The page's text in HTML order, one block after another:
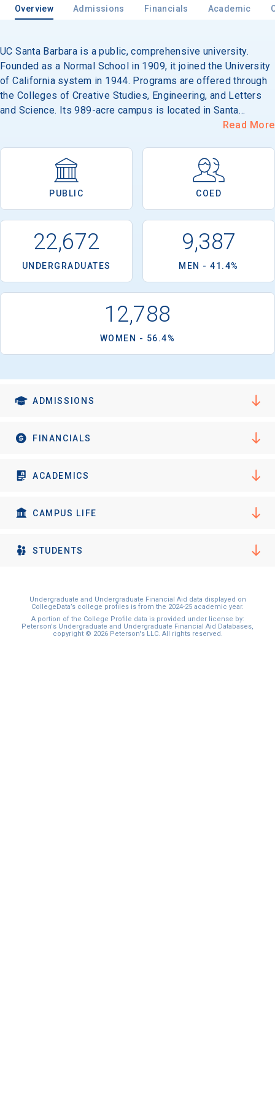
Overview Admissions Financials Academic
UC Santa Barbara is a public, comprehensive university.
Founded as a Normal School in 1909, it joined the University
of California system in 1944. Programs are offered through
the Colleges of Creative Studies, Engineering, and Letters
and Science. Its 989-acre campus is located in Santa
Read More
PUBLIC COED
22,672
UNDERGRADUATES
9,387
MEN - 41.4%
12,788
WOMEN - 56.4%
ADMISSIONS
FINANCIALS
ACADEMICS
CAMPUS LIFE
STUDENTS
Undergraduate and Undergraduate Financial Aid data displayed on
CollegeData’s college profiles is from the 2024-25 academic year.
A portion of the College Profile data is provided under license by:
Peterson's Undergraduate and Undergraduate Financial Aid Databases,
copyright © 2026 Peterson's LLC. All rights reserved.
Email
Birth Date
Graduation Year
Keep Me Informed
I'm not interested at this time